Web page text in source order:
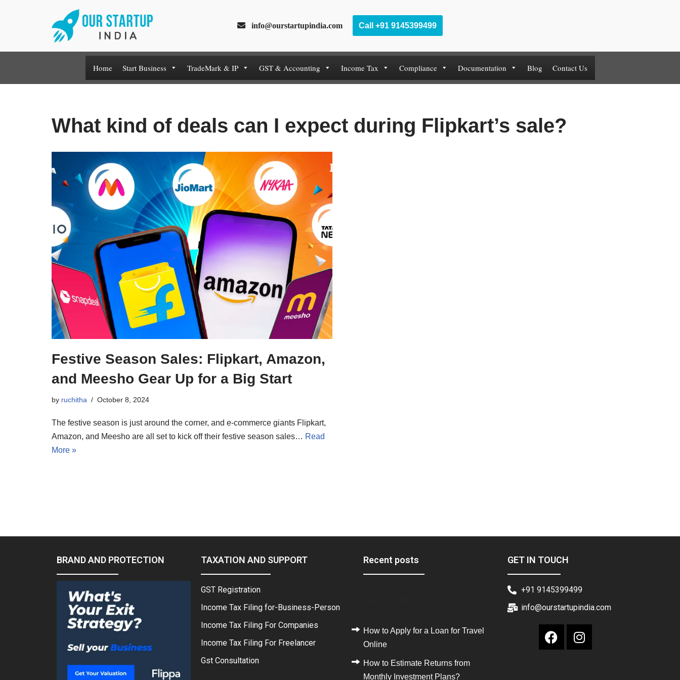
info@ourstartupindia.com Call +91 9145399499
Home Start Business TradeMark & IP GST & Accounting Income Tax Compliance Documentation Blog Contact Us
What kind of deals can I expect during Flipkart’s sale?
Festive Season Sales: Flipkart, Amazon,
and Meesho Gear Up for a Big Start
by ruchitha October 8, 2024
The festive season is just around the corner, and e-commerce giants Flipkart,
Amazon, and Meesho are all set to kick off their festive season sales… Read
More »
BRAND AND PROTECTION TAXATION AND SUPPORT
GST Registration
Income Tax Filing for-Business-Person
Income Tax Filing For Companies
Income Tax Filing For Freelancer
Gst Consultation
Recent posts
How to Apply for a Loan for Travel
Online
How to Estimate Returns from
Monthly Investment Plans?
GET IN TOUCH
+91 9145399499
info@ourstartupindia.com